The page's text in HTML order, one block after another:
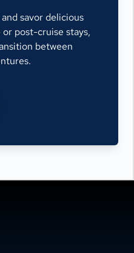
savor delicious
post-cruise stays,
between